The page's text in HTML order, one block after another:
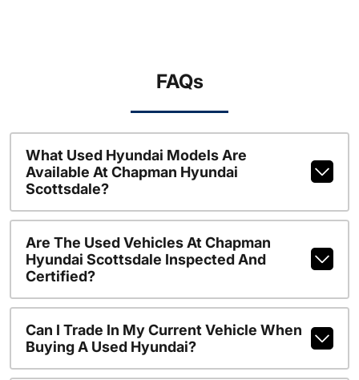
FAQs
What Used Hyundai Models Are
Available At Chapman Hyundai
Scottsdale?
Are The Used Vehicles At Chapman
Hyundai Scottsdale Inspected And
Certified?
Can I Trade In My Current Vehicle When
Buying A Used Hyundai?